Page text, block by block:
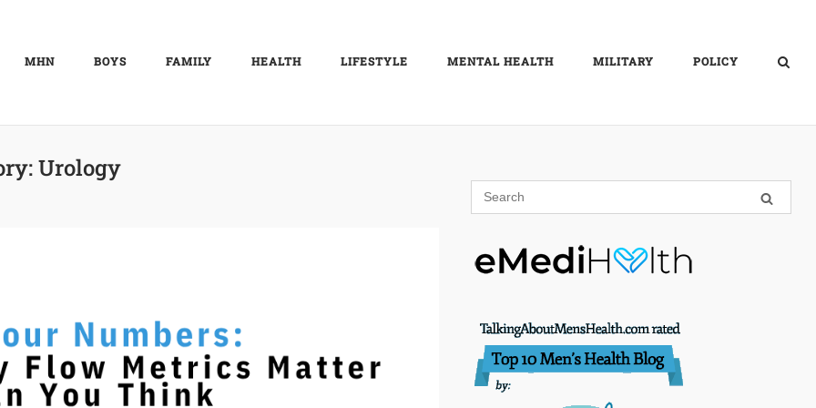
MHN BOYS FAMILY HEALTH LIFESTYLE MENTAL HEALTH MILITARY POLICY
Urology